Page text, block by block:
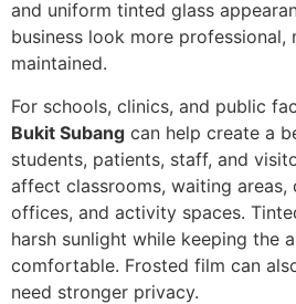
and uniform tinted glass
business look more professional,
maintained.
For schools, clinics, and public
Bukit Subang can help create a
students, patients, staff, and
affect classrooms, waiting areas,
offices, and activity spaces.
harsh sunlight while keeping the
comfortable. Frosted film can
need stronger privacy.